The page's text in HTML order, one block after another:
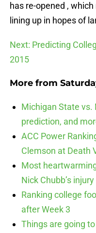
has re-opened ,
lining up in hopes of
Next: Predicting
2015
More from
Michigan State vs.
prediction, and
ACC Power
Clemson at Death
Most
Nick Chubb’s injury
Ranking college
after Week 3
Things are going